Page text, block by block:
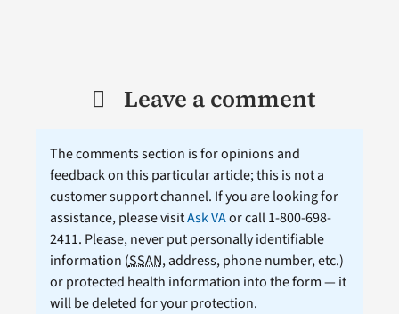
Leave a comment
The comments section is for opinions and
feedback on this particular article; this is not a
customer support channel. If you are looking for
assistance, please visitAsk VAor call 1-800-698-
2411. Please, never put personally identifiable
information (SSAN, address, phone number, etc.)
or protected health information into the form — it
will be deleted for your protection.